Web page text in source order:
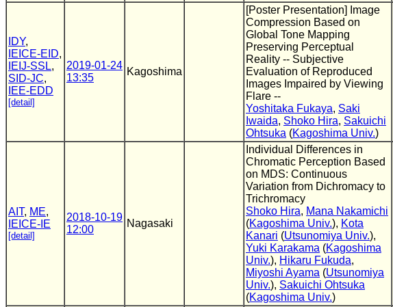
IDY,
IEICE-EID,
IEIJ-SSL,
SID-JC,
IEE-EDD
[detail]
2019-01-24
13:35
Kagoshima
[Poster Presentation] Image
Compression Based on
Global Tone Mapping
Preserving Perceptual
Reality -- Subjective
Evaluation of Reproduced
Images Impaired by Viewing
Flare --
Yoshitaka Fukaya, Saki
Iwaida, Shoko Hira, Sakuichi
Ohtsuka (Kagoshima Univ.)
AIT, ME,
IEICE-IE
[detail]
2018-10-19
12:00
Nagasaki
Individual Differences in
Chromatic Perception Based
on MDS: Continuous
Variation from Dichromacy to
Trichromacy
Shoko Hira, Mana Nakamichi
(Kagoshima Univ.), Kota
Kanari (Utsunomiya Univ.),
Yuki Karakama (Kagoshima
Univ.), Hikaru Fukuda,
Miyoshi Ayama (Utsunomiya
Univ.), Sakuichi Ohtsuka
(Kagoshima Univ.)